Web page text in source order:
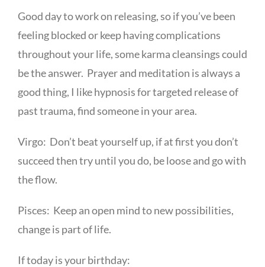
Good day to work on releasing, so if you’ve been
feeling blocked or keep having complications
throughout your life, some karma cleansings could
be the answer. Prayer and meditation is always a
good thing, I like hypnosis for targeted release of
past trauma, find someone in your area.
Virgo: Don’t beat yourself up, if at first you don’t
succeed then try until you do, be loose and go with
the flow.
Pisces: Keep an open mind to new possibilities,
change is part of life.
If today is your birthday: